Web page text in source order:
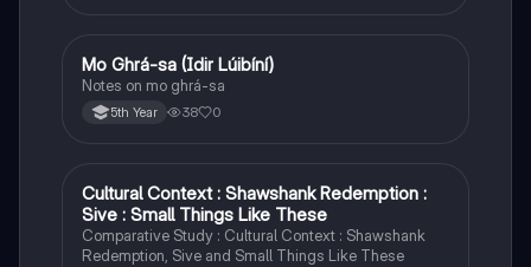
Irish
Mo Ghrá-sa (Idir Lúibíní)
Notes on mo ghrá-sa
5th Year 38 0
English
Cultural Context : Shawshank Redemption :
Sive : Small Things Like These
Comparative Study : Cultural Context : Shawshank
Redemption, Sive and Small Things Like These